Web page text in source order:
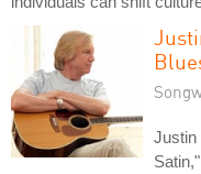
Justin